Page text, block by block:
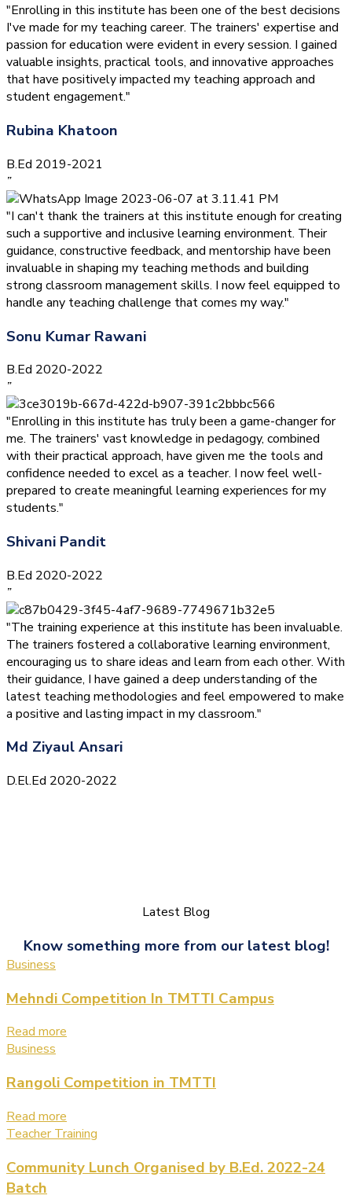
"Enrolling in this institute has been one of the best decisions
I've made for my teaching career. The trainers' expertise and
passion for education were evident in every session. I gained
valuable insights, practical tools, and innovative approaches
that have positively impacted my teaching approach and
student engagement."
Rubina Khatoon
B.Ed 2019-2021
”
"I can't thank the trainers at this institute enough for creating
such a supportive and inclusive learning environment. Their
guidance, constructive feedback, and mentorship have been
invaluable in shaping my teaching methods and building
strong classroom management skills. I now feel equipped to
handle any teaching challenge that comes my way."
Sonu Kumar Rawani
B.Ed 2020-2022
”
"Enrolling in this institute has truly been a game-changer for
me. The trainers' vast knowledge in pedagogy, combined
with their practical approach, have given me the tools and
confidence needed to excel as a teacher. I now feel well-
prepared to create meaningful learning experiences for my
students."
Shivani Pandit
B.Ed 2020-2022
”
"The training experience at this institute has been invaluable.
The trainers fostered a collaborative learning environment,
encouraging us to share ideas and learn from each other. With
their guidance, I have gained a deep understanding of the
latest teaching methodologies and feel empowered to make
a positive and lasting impact in my classroom."
Md Ziyaul Ansari
D.El.Ed 2020-2022
Latest Blog
Know something more from our latest blog!
Business
Mehndi Competition In TMTTI Campus
Read more
Business
Rangoli Competition in TMTTI
Read more
Teacher Training
Community Lunch Organised by B.Ed. 2022-24
Batch